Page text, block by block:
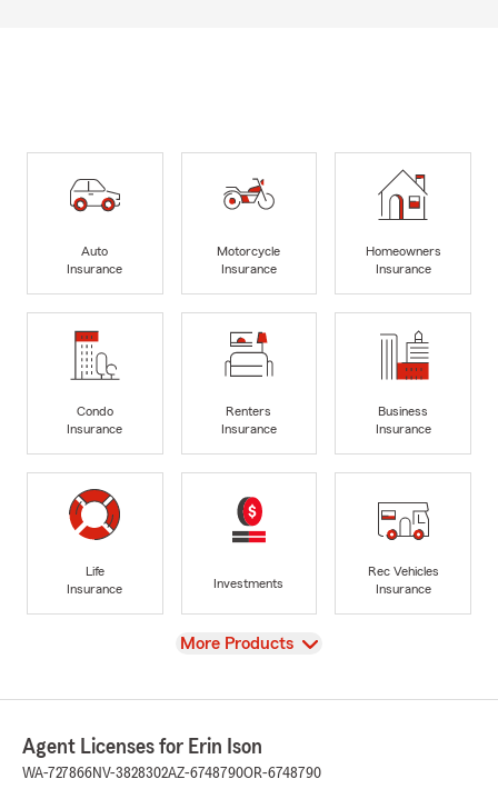
Auto
Insurance
Motorcycle
Insurance
Homeowners
Insurance
Condo
Insurance
Renters
Insurance
Business
Insurance
Life
Insurance
Investments
Rec Vehicles
Insurance
View
More Products
Agent Licenses for Erin Ison
WA-727866NV-3828302AZ-6748790OR-6748790